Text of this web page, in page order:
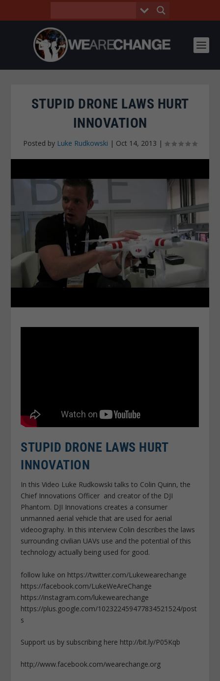
STUPID DRONE LAWS HURT
INNOVATION
Posted by Luke Rudkowski | Oct 14, 2013 |
STUPID DRONE LAWS HURT
INNOVATION
In this Video Luke Rudkowski talks to Colin Quinn, the
Chief Innovations Officer and creator of the DJI
Phantom. DJI Innovations creates a consumer
unmanned aerial vehicle that are used for aerial
videoography. In this interview Colin describes the laws
surrounding civilian UAVs use and the potential of this
technology actually being used for good.
follow luke on https://twitter.com/Lukewearechange
https://facebook.com/LukeWeAreChange
https://instagram.com/lukewearechange
https://plus.google.com/102322459477834521524/post
s
Support us by subscribing here http://bit.ly/P05Kqb
http;//www.facebook.com/wearechange.org